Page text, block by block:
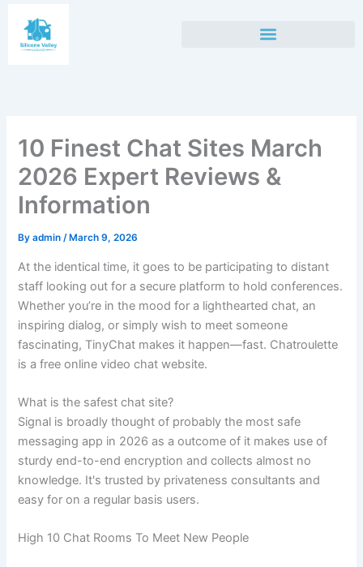
content
10 Finest Chat Sites March
2026 Expert Reviews &
Information
Byadmin/ March 9, 2026
At the identical time, it goes to be participating to distant
staff looking out for a secure platform to hold conferences.
Whether you’re in the mood for a lighthearted chat, an
inspiring dialog, or simply wish to meet someone
fascinating, TinyChat makes it happen—fast. Chatroulette
is a free online video chat website.
What is the safest chat site?
Signal is broadly thought of probably the most safe
messaging app in 2026 as a outcome of it makes use of
sturdy end-to-end encryption and collects almost no
knowledge. It's trusted by privateness consultants and
easy for on a regular basis users.
High 10 Chat Rooms To Meet New People